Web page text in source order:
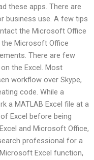
these apps. There are
business use. A few tips
the Microsoft Office
Microsoft Office
There are few
the Excel. Most
workflow over Skype,
code. While a
a MATLAB Excel file at a
Excel before being
and Microsoft Office,
professional for a
Excel function,